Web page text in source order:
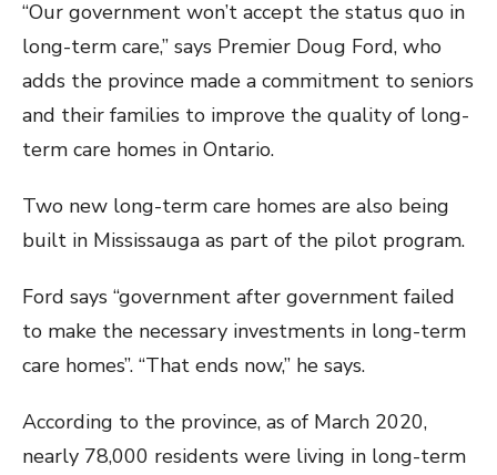
“Our government won’t accept the status quo in
long-term care,” says Premier Doug Ford, who
adds the province made a commitment to seniors
and their families to improve the quality of long-
term care homes in Ontario.
Two new long-term care homes are also being
built in Mississauga as part of the pilot program.
Ford says “government after government failed
to make the necessary investments in long-term
care homes”. “That ends now,” he says.
According to the province, as of March 2020,
nearly 78,000 residents were living in long-term